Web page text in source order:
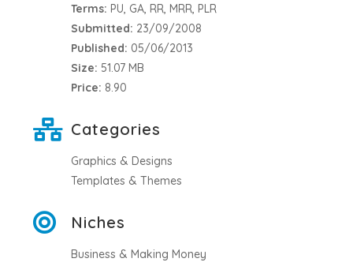
Terms: PU, GA, RR, MRR, PLR
Submitted: 23/09/2008
Published: 05/06/2013
Size: 51.07 MB
Price: 8.90
Categories
Graphics & Designs
Templates & Themes
Niches
Business & Making Money